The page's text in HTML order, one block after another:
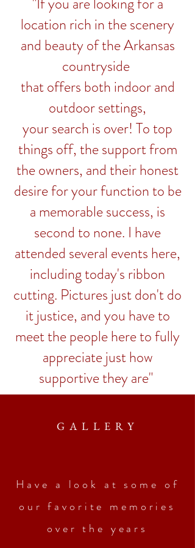
location rich in the scenery
and beauty of the Arkansas
countryside
that offers both indoor and
outdoor settings,
your search is over! To top
things off, the support from
the owners, and their honest
desire for your function to be
a memorable success, is
second to none. I have
attended several events here,
including today's ribbon
cutting. Pictures just don't do
it justice, and you have to
meet the people here to fully
appreciate just how
supportive they are"
GALLERY
Have a look at some of
our favorite memories
over the years